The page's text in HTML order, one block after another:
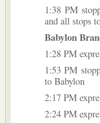
1:38 PM
and all stops
Babylon
1:28 PM
1:53 PM
to Babylon
2:17 PM
2:24 PM